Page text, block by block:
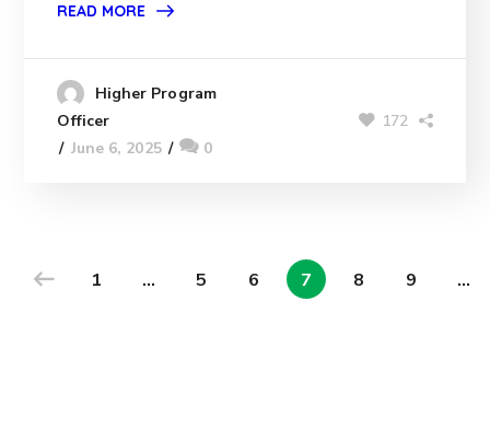
READ MORE
Higher Program
Officer
June 6, 2025
0
172
1 … 5 6 7 8 9 …